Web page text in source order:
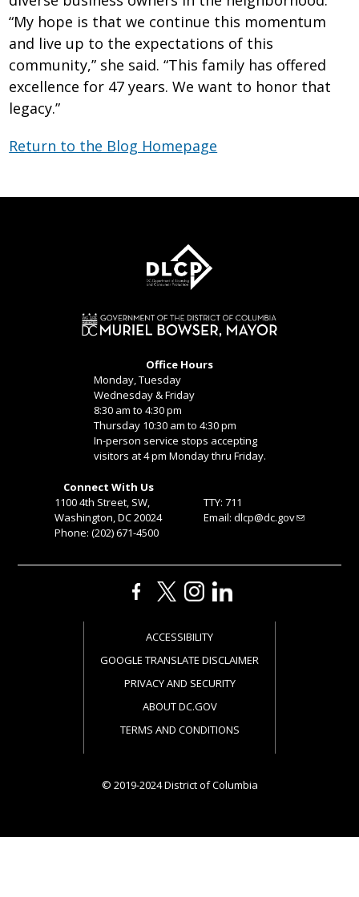
“My hope is that we continue this momentum
and live up to the expectations of this
community,” she said. “This family has offered
excellence for 47 years. We want to honor that
legacy.”
Return to the Blog Homepage
Office Hours
Monday, Tuesday
Wednesday & Friday
8:30 am to 4:30 pm
Thursday 10:30 am to 4:30 pm
In-person service stops accepting
visitors at 4 pm Monday thru Friday.
Connect With Us
1100 4th Street, SW,
Washington, DC 20024
Phone: (202) 671-4500
TTY: 711
Email: dlcp@dc.gov
ACCESSIBILITY
GOOGLE TRANSLATE DISCLAIMER
PRIVACY AND SECURITY
ABOUT DC.GOV
TERMS AND CONDITIONS
© 2019-2024 District of Columbia